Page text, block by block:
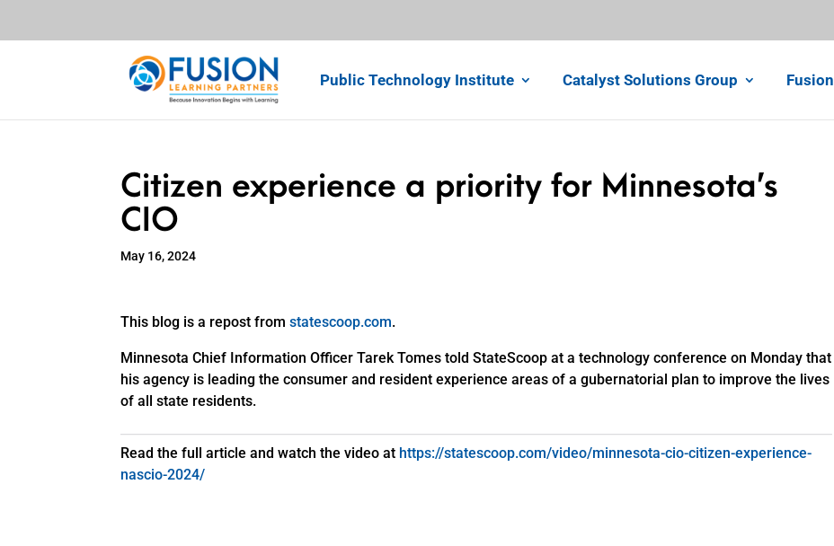
Public Technology Institute Catalyst Solutions Group Fusion
Citizen experience a priority for Minnesota’s
CIO
May 16, 2024
This blog is a repost fromstatescoop.com.
Minnesota Chief Information Officer Tarek Tomes told StateScoop at a technology conference on Monday that
his agency is leading the consumer and resident experience areas of a gubernatorial plan to improve the lives
of all state residents.
Read the full article and watch the video at https://statescoop.com/video/minnesota-cio-citizen-experience-
nascio-2024/